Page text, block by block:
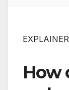
EXPLAINER
How